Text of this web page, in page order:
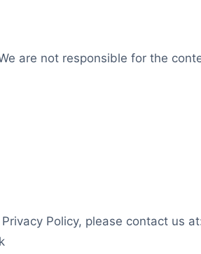
are not responsible for the
Policy, please contact us